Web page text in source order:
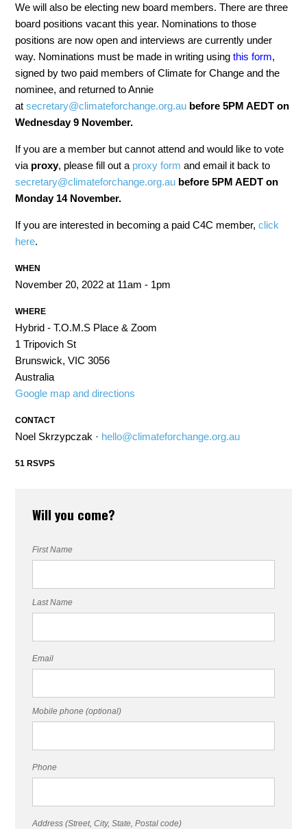
We will also be electing new board members. There are three
board positions vacant this year. Nominations to those
positions are now openand interviews are currently under
way. Nominations must be made in writing usingthis form,
signed by two paid members of Climate for Change and the
nominee, and returned to Annie
atsecretary@climateforchange.org.au before 5PM AEDT on
Wednesday 9 November.
If you are a member but cannot attend and would like to vote
via proxy, please fill out a proxy form and email it back to
secretary@climateforchange.org.au before 5PM AEDT on
Monday 14 November.
If you are interested in becoming a paid C4C member,click
here.
WHEN
November 20, 2022 at 11am - 1pm
WHERE
Hybrid - T.O.M.S Place & Zoom
1 Tripovich St
Brunswick, VIC 3056
Australia
Google map and directions
CONTACT
Noel Skrzypczak · hello@climateforchange.org.au
51 RSVPS
Will you come?
First Name
Last Name
Email
Mobile phone (optional)
Phone
Address (Street, City, State, Postal code)